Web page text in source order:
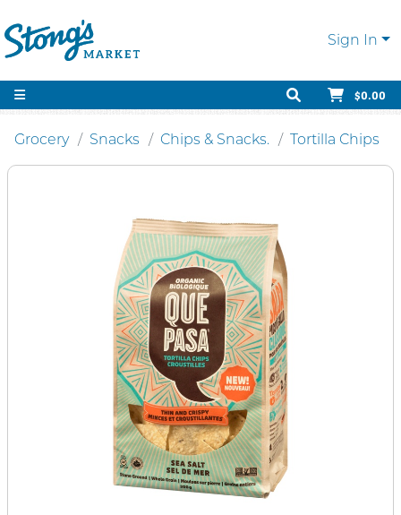
Sign In
$0.00
Grocery Snacks Chips & Snacks. Tortilla Chips